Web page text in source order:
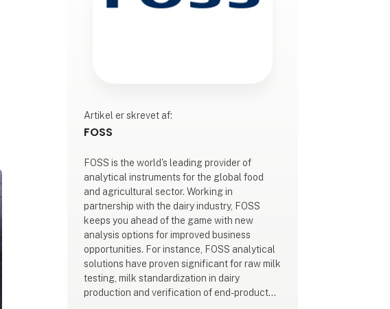
Artikel er skrevet af:
FOSS
FOSS is the world's leading provider of
analytical instruments for the global food
and agricultural sector. Working in
partnership with the dairy industry, FOSS
keeps you ahead of the game with new
analysis options for improved business
opportunities. For instance, FOSS analytical
solutions have proven significant for raw milk
testing, milk standardization in dairy
production and verification of end-product